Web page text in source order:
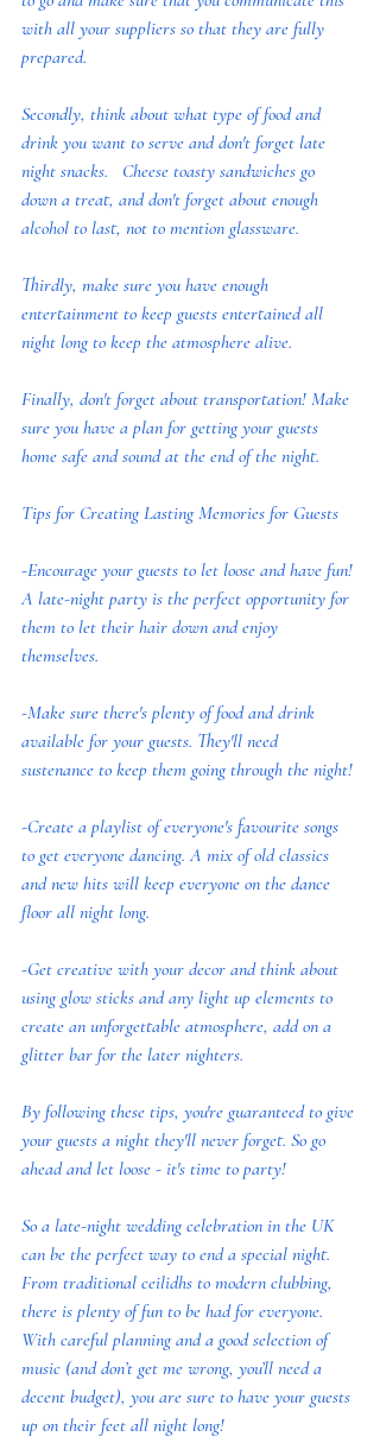
with all your suppliers so that they are fully
prepared.
Secondly, think about what type of food and
drink you want to serve and don't forget late
night snacks.   Cheese toasty sandwiches go
down a treat, and don't forget about enough
alcohol to last, not to mention glassware.
Thirdly, make sure you have enough
entertainment to keep guests entertained all
night long to keep the atmosphere alive.
Finally, don't forget about transportation! Make
sure you have a plan for getting your guests
home safe and sound at the end of the night.
Tips for Creating Lasting Memories for Guests
-Encourage your guests to let loose and have fun!
A late-night party is the perfect opportunity for
them to let their hair down and enjoy
themselves.
-Make sure there's plenty of food and drink
available for your guests. They'll need
sustenance to keep them going through the night!
-Create a playlist of everyone's favourite songs
to get everyone dancing. A mix of old classics
and new hits will keep everyone on the dance
floor all night long.
-Get creative with your decor and think about
using glow sticks and any light up elements to
create an unforgettable atmosphere, add on a
glitter bar for the later nighters.
By following these tips, you're guaranteed to give
your guests a night they'll never forget. So go
ahead and let loose - it's time to party!
So a late-night wedding celebration in the UK
can be the perfect way to end a special night.
From traditional ceilidhs to modern clubbing,
there is plenty of fun to be had for everyone.
With careful planning and a good selection of
music (and don’t get me wrong, you’ll need a
decent budget), you are sure to have your guests
up on their feet all night long!